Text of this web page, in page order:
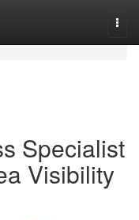
Specialist
Visibility